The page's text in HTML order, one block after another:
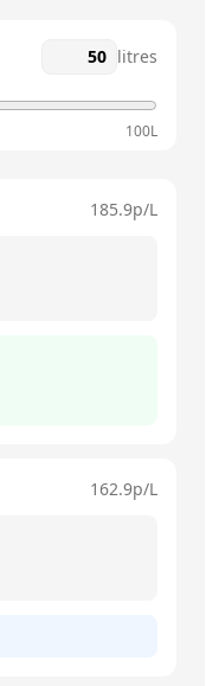
litres
100L
185.9p/L
162.9p/L